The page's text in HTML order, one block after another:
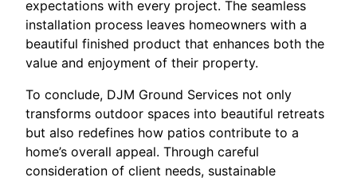
expectations with every project. The seamless
installation process leaves homeowners with a
beautiful finished product that enhances both the
value and enjoyment of their property.
To conclude, DJM Ground Services not only
transforms outdoor spaces into beautiful retreats
but also redefines how patios contribute to a
home’s overall appeal. Through careful
consideration of client needs, sustainable